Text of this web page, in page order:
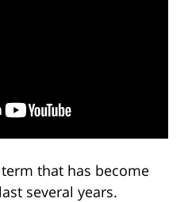
that has become
several years.